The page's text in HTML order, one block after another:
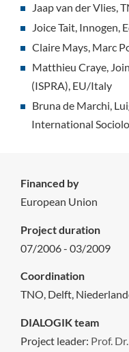
Jaap van der Vlies,
Joice Tait, Innogen,
Claire Mays, Marc
Matthieu Craye,
(ISPRA), EU/Italy
Bruna de Marchi,
International
Financed by
European Union
Project duration
07/2006 - 03/2009
Coordination
TNO, Delft,
DIALOGIK team
Project leader: Prof.